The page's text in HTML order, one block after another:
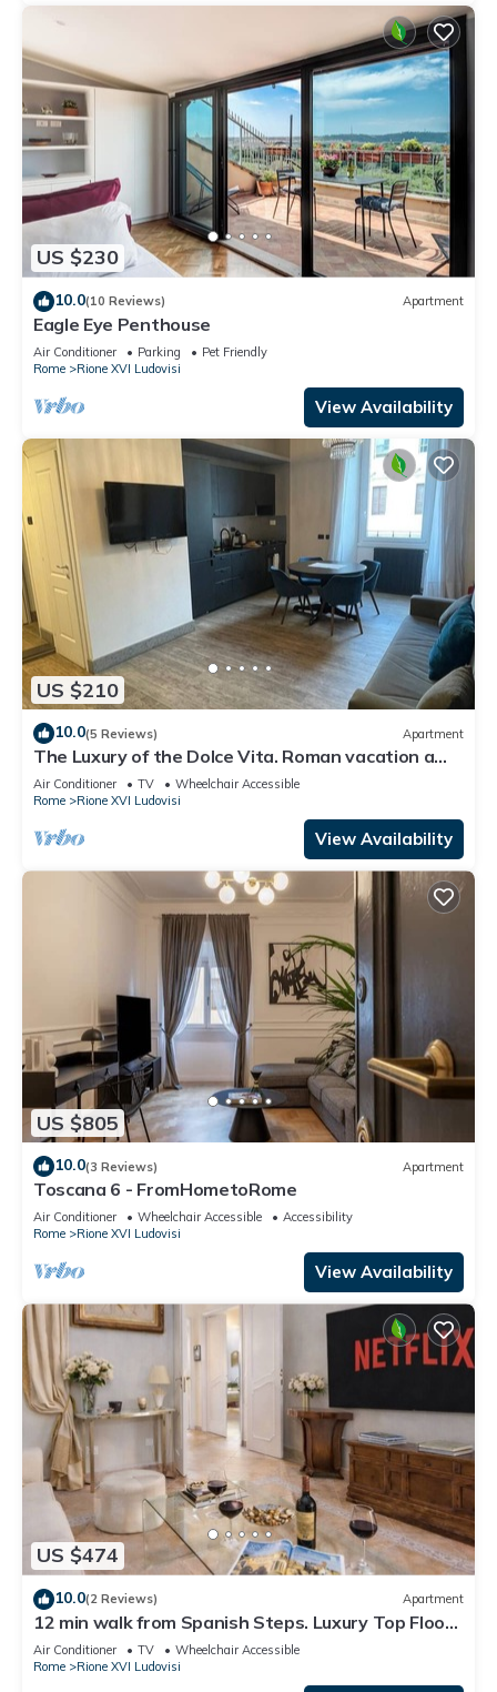
US $230
10.0(10 Reviews) Apartment
Eagle Eye Penthouse
Air Conditioner Parking
Pet Friendly
Rome
Rione XVI Ludovisi
View Availability
US $210
10.0(5 Reviews) Apartment
The Luxury of the Dolce Vita. Roman vacation a
stone's throw from the famous Via Veneto.
Air Conditioner TV
Wheelchair Accessible
Rome
Rione XVI Ludovisi
View Availability
US $805
10.0(3 Reviews) Apartment
Toscana 6 - FromHometoRome
Air Conditioner Wheelchair Accessible
Accessibility
Rome
Rione XVI Ludovisi
View Availability
US $474
10.0(2 Reviews) Apartment
12 min walk from Spanish Steps. Luxury Top Floor
170 Sqm apartment Via Veneto
Air Conditioner TV
Wheelchair Accessible
Rome
Rione XVI Ludovisi